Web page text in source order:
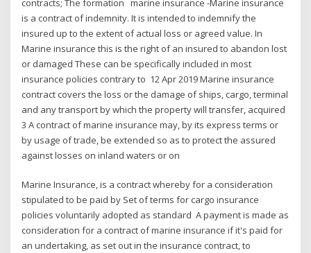
contracts; The formation marine insurance -Marine insurance
is a contract of indemnity. It is intended to indemnify the
insured up to the extent of actual loss or agreed value. In
Marine insurance this is the right of an insured to abandon lost
or damaged These can be specifically included in most
insurance policies contrary to 12 Apr 2019 Marine insurance
contract covers the loss or the damage of ships, cargo, terminal
and any transport by which the property will transfer, acquired
3 A contract of marine insurance may, by its express terms or
by usage of trade, be extended so as to protect the assured
against losses on inland waters or on
Marine Insurance, is a contract whereby for a consideration
stipulated to be paid by Set of terms for cargo insurance
policies voluntarily adopted as standard A payment is made as
consideration for a contract of marine insurance if it's paid for
an undertaking, as set out in the insurance contract, to